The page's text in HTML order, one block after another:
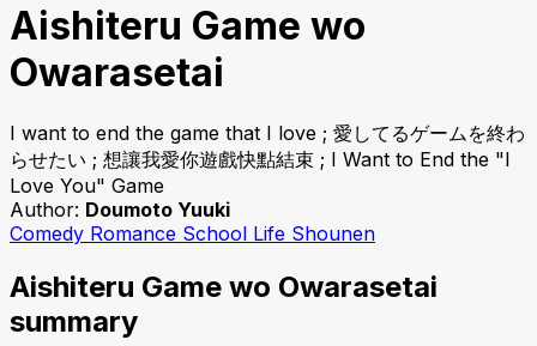
Aishiteru Game wo
Owarasetai
I want to end the game that I love ; 愛してるゲームを終わ
らせたい ; 想讓我愛你遊戲快點結束 ; I Want to End the "I
Love You" Game
Author: Doumoto Yuuki
Comedy Romance School Life Shounen
Aishiteru Game wo Owarasetai
summary